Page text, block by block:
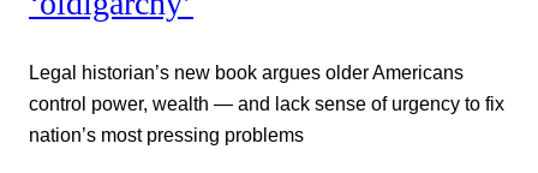
Legal historian’s new book argues older Americans
control power, wealth — and lack sense of urgency to fix
nation’s most pressing problems